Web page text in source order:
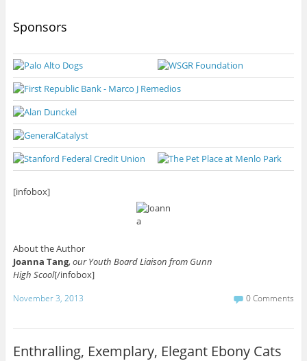
Sponsors
[infobox]
About the Author
Joanna Tang,our Youth Board Liaison from Gunn
High Scool[/infobox]
November 3, 2013 0 Comments
Enthralling, Exemplary, Elegant Ebony Cats